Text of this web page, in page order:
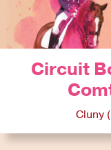
Circuit
Cluny